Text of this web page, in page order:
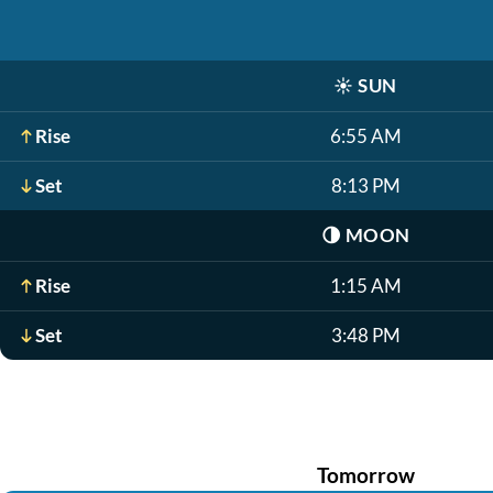
☀️ SUN
Rise 6:55 AM
Set 8:13 PM
🌗 MOON
Rise 1:15 AM
Set 3:48 PM
Tomorrow